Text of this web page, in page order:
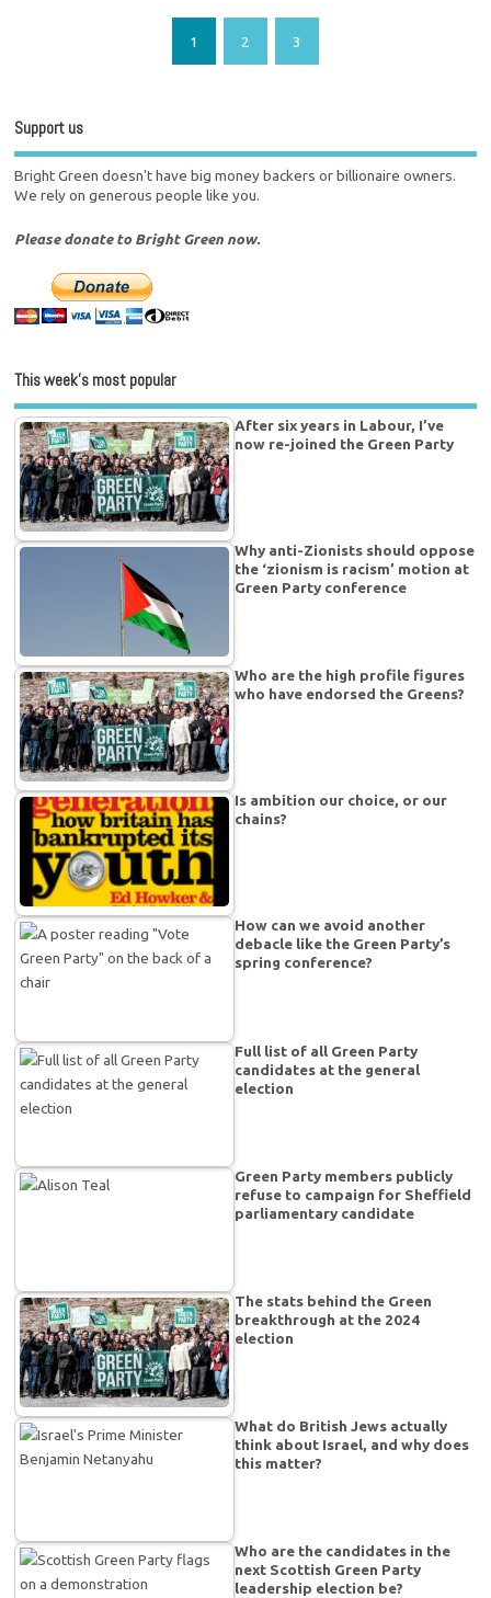
1 2 3
Support us
Bright Green doesn't have big money backers or billionaire owners.
We rely on generous people like you.
Please donate to Bright Green now.
This week’s most popular
After six years in Labour, I’ve
now re-joined the Green Party
Why anti-Zionists should oppose
the ‘zionism is racism’ motion at
Green Party conference
Who are the high profile figures
who have endorsed the Greens?
Is ambition our choice, or our
chains?
How can we avoid another
debacle like the Green Party’s
spring conference?
Full list of all Green Party
candidates at the general
election
Green Party members publicly
refuse to campaign for Sheffield
parliamentary candidate
The stats behind the Green
breakthrough at the 2024
election
What do British Jews actually
think about Israel, and why does
this matter?
Who are the candidates in the
next Scottish Green Party
leadership election be?